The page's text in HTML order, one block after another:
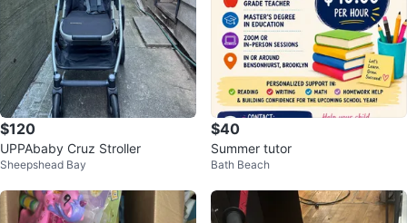
$120
UPPAbaby Cruz Stroller
Sheepshead Bay
$40
Summer tutor
Bath Beach